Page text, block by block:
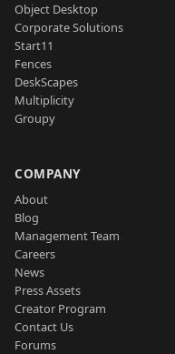
Object Desktop
Corporate Solutions
Start11
Fences
DeskScapes
Multiplicity
Groupy
COMPANY
About
Blog
Management Team
Careers
News
Press Assets
Creator Program
Contact Us
Forums